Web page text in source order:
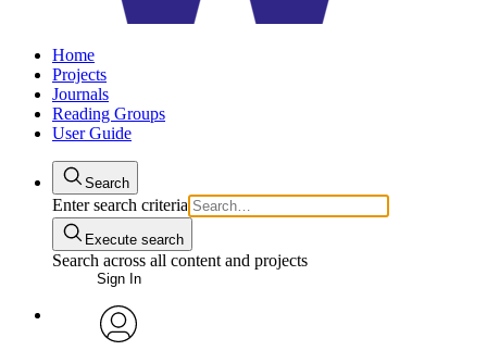
Home
Projects
Journals
Reading Groups
User Guide
Search
Enter search criteria
Execute search
Search across all content and projects
Sign In